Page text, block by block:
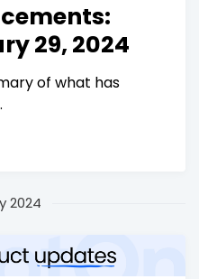
29, 2024
of what has
2024